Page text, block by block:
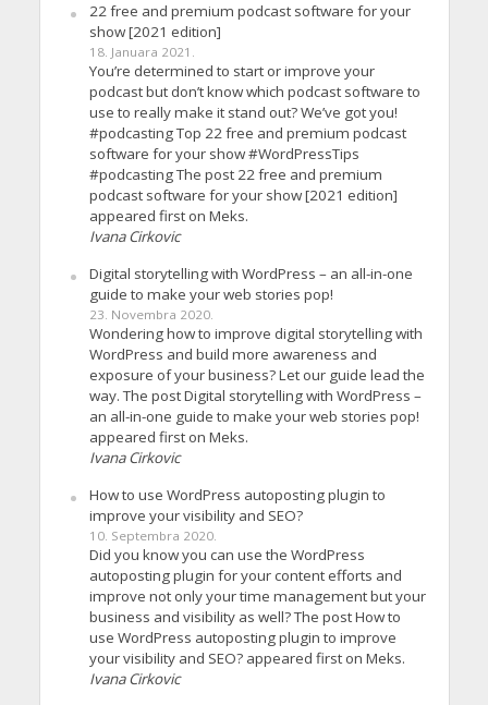
22 free and premium podcast software for your
show [2021 edition]
18. Januara 2021.
You’re determined to start or improve your
podcast but don’t know which podcast software to
use to really make it stand out? We’ve got you!
#podcasting Top 22 free and premium podcast
software for your show #WordPressTips
#podcasting The post 22 free and premium
podcast software for your show [2021 edition]
appeared first on Meks.
Ivana Cirkovic
Digital storytelling with WordPress – an all-in-one
guide to make your web stories pop!
23. Novembra 2020.
Wondering how to improve digital storytelling with
WordPress and build more awareness and
exposure of your business? Let our guide lead the
way. The post Digital storytelling with WordPress –
an all-in-one guide to make your web stories pop!
appeared first on Meks.
Ivana Cirkovic
How to use WordPress autoposting plugin to
improve your visibility and SEO?
10. Septembra 2020.
Did you know you can use the WordPress
autoposting plugin for your content efforts and
improve not only your time management but your
business and visibility as well? The post How to
use WordPress autoposting plugin to improve
your visibility and SEO? appeared first on Meks.
Ivana Cirkovic